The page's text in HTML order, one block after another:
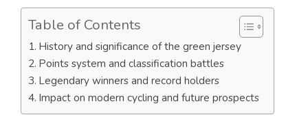
Table of Contents
History and significance of the green jersey
Points system and classification battles
Legendary winners and record holders
Impact on modern cycling and future prospects